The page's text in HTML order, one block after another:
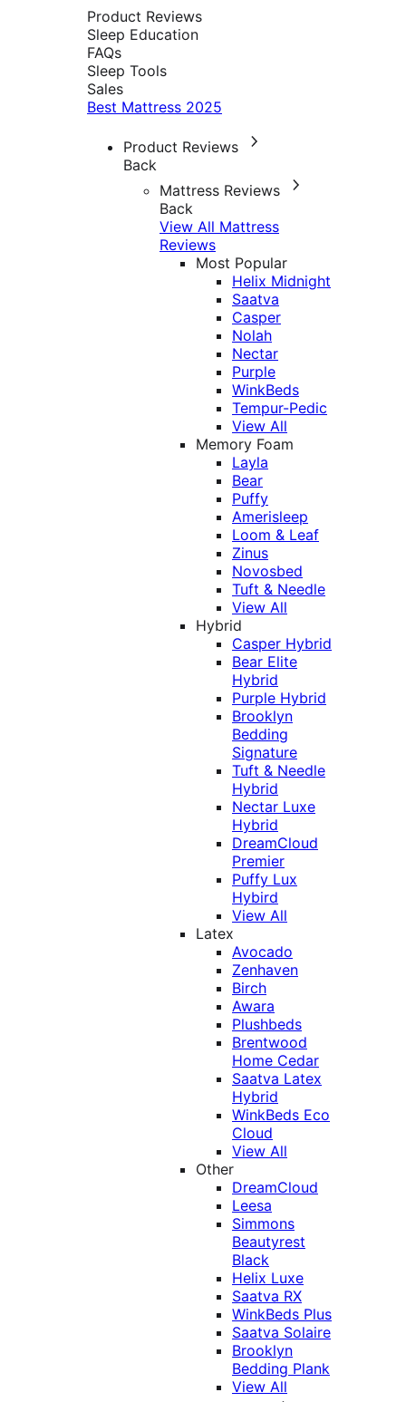
Product Reviews
Sleep Education
FAQs
Sleep Tools
Sales
Best Mattress 2025
Product Reviews
Back
Mattress Reviews
Back
View All Mattress
Reviews
Most Popular
Helix Midnight
Saatva
Casper
Nolah
Nectar
Purple
WinkBeds
Tempur-Pedic
View All
Memory Foam
Layla
Bear
Puffy
Amerisleep
Loom & Leaf
Zinus
Novosbed
Tuft & Needle
View All
Hybrid
Casper Hybrid
Bear Elite
Hybrid
Purple Hybrid
Brooklyn
Bedding
Signature
Tuft & Needle
Hybrid
Nectar Luxe
Hybrid
DreamCloud
Premier
Puffy Lux
Hybird
View All
Latex
Avocado
Zenhaven
Birch
Awara
Plushbeds
Brentwood
Home Cedar
Saatva Latex
Hybrid
WinkBeds Eco
Cloud
View All
Other
DreamCloud
Leesa
Simmons
Beautyrest
Black
Helix Luxe
Saatva RX
WinkBeds Plus
Saatva Solaire
Brooklyn
Bedding Plank
View All